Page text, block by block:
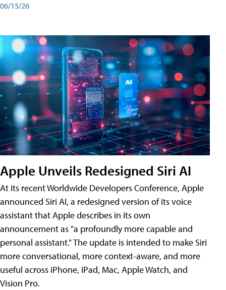
06/15/26
Apple Unveils Redesigned Siri AI
At its recent Worldwide Developers Conference, Apple
announced Siri AI, a redesigned version of its voice
assistant that Apple describes in its own
announcement as "a profoundly more capable and
personal assistant." The update is intended to make Siri
more conversational, more context-aware, and more
useful across iPhone, iPad, Mac, Apple Watch, and
Vision Pro.